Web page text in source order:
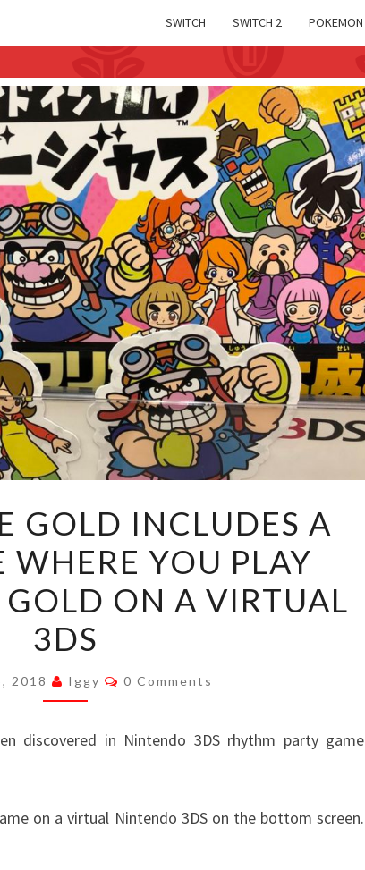
SWITCH SWITCH 2 POKEMON
GOLD
INCLUDES
A
MINI
GAME
YOU
WARIOWARE
A
GOLD INCLUDES A
YOU PLAY
ON A VIRTUAL
3DS
2018 Iggy Comments
0 Comments
discovered in Nintendo 3DS rhythm party game
on a virtual Nintendo 3DS on the bottom screen.